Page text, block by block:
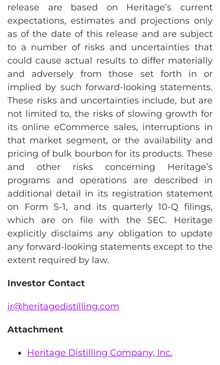
release are based on Heritage’s current
expectations, estimates and projections only
as of the date of this release and are subject
to a number of risks and uncertainties that
could cause actual results to differ materially
and adversely from those set forth in or
implied by such forward-looking statements.
These risks and uncertainties include, but are
not limited to, the risks of slowing growth for
its online eCommerce sales, interruptions in
that market segment, or the availability and
pricing of bulk bourbon for its products. These
and other risks concerning Heritage’s
programs and operations are described in
additional detail in its registration statement
on Form S-1, and its quarterly 10-Q filings,
which are on file with the SEC. Heritage
explicitly disclaims any obligation to update
any forward-looking statements except to the
extent required by law.
Investor Contact
ir@heritagedistilling.com
Attachment
Heritage Distilling Company, Inc.